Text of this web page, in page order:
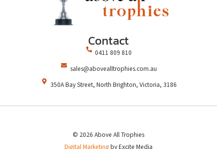
Contact
0411 809 810
sales@abovealltrophies.com.au
350A Bay Street, North Brighton, Victoria, 3186
© 2026 Above All Trophies
Digital Marketingby Excite Media